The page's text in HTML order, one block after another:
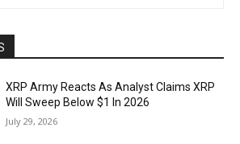
XRP Army Reacts As Analyst Claims XRP
Will Sweep Below $1 In 2026
July 29, 2026